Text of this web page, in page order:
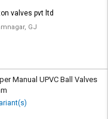
valves pvt ltd
GJ
Manual UPVC Ball Valves